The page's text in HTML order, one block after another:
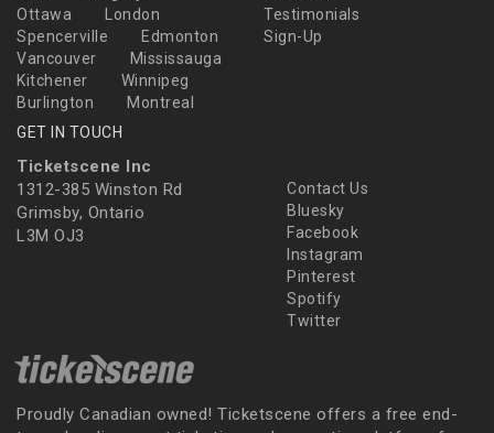
Ottawa
London
Spencerville
Edmonton
Vancouver
Mississauga
Kitchener
Winnipeg
Burlington
Montreal
Testimonials
Sign-Up
GET IN TOUCH
Ticketscene Inc
1312-385 Winston Rd
Grimsby, Ontario
L3M OJ3
Contact Us
Bluesky
Facebook
Instagram
Pinterest
Spotify
Twitter
Proudly Canadian owned! Ticketscene offers a free end-